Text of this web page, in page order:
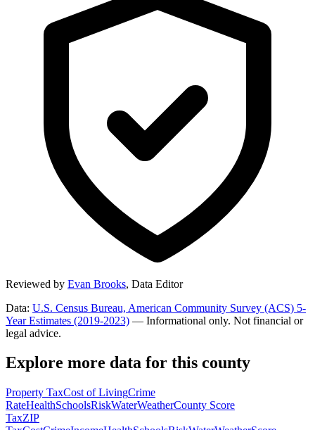
Reviewed by Evan Brooks, Data Editor
Data: U.S. Census Bureau, American Community Survey (ACS) 5-
Year Estimates (2019-2023) — Informational only. Not financial or
legal advice.
Explore more data for this county
Property TaxCost of LivingCrime
RateHealthSchoolsRiskWaterWeatherCounty Score
TaxZIP